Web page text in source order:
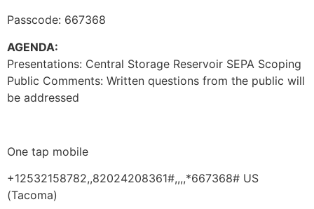
Passcode: 667368
AGENDA:
Presentations: Central Storage Reservoir SEPA Scoping
Public Comments: Written questions from the public will
be addressed
One tap mobile
+12532158782,,82024208361#,,,,*667368# US
(Tacoma)